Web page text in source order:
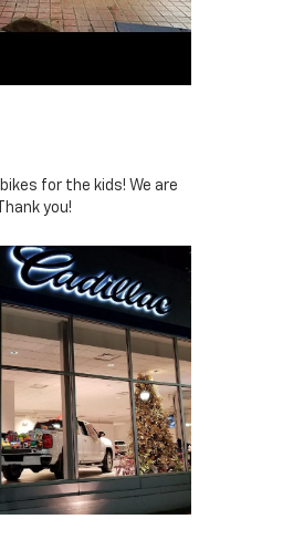
for the kids! We are
you!